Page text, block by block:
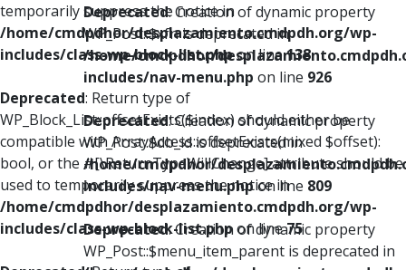
temporarily suppress the notice in
/home/cmdpdhor/desplazamiento.cmdpdh.org/wp-
includes/class-wp-block-list.phpon line138
Deprecated: Return type of
WP_Block_List::offsetExists($index) should either be
compatible with ArrayAccess::offsetExists(mixed $offset):
bool, or the #[\ReturnTypeWillChange] attribute should be
used to temporarily suppress the notice in
/home/cmdpdhor/desplazamiento.cmdpdh.org/wp-
includes/class-wp-block-list.phpon line75
Deprecated: Creation of dynamic property
WP_Post::$xfn is deprecated in
/home/cmdpdhor/
includes/nav-menu.php on line 926
Deprecated: Creation of dynamic property
WP_Post::$db_id is deprecated in
/home/cmdpdhor/
includes/nav-menu.phpon line 809
Deprecated: Creation of dynamic property
WP_Post::$menu_item_parent is deprecated in